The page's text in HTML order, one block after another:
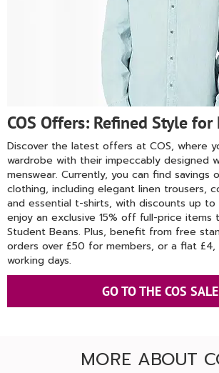
COS Offers: Refined Style for
Discover the latest offers at COS, where
wardrobe with their impeccably designed
menswear. Currently, you can find savings
clothing, including elegant linen trousers,
and essential t-shirts, with discounts up
enjoy an exclusive 15% off full-price items
Student Beans. Plus, benefit from free
orders over £50 for members, or a flat £4,
working days.
GO TO THE COS SALE
MORE ABOUT